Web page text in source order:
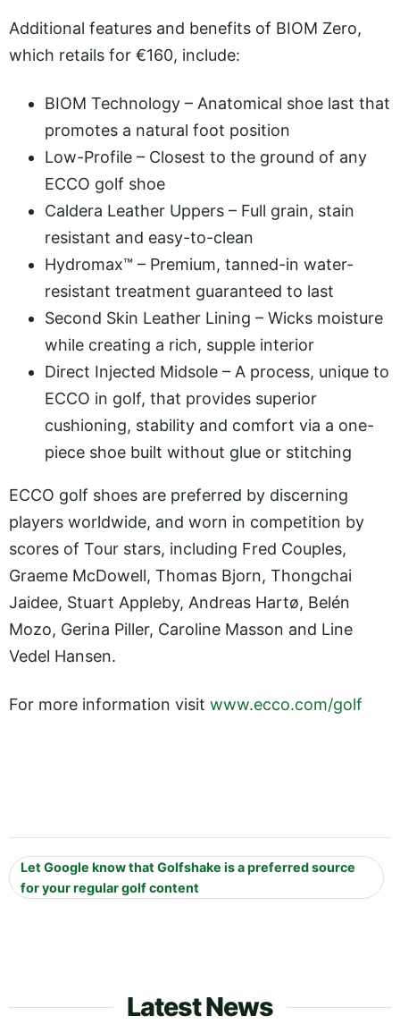
Additional features and benefits of BIOM Zero,
which retails for €160, include:
BIOM Technology – Anatomical shoe last that
promotes a natural foot position
Low-Profile – Closest to the ground of any
ECCO golf shoe
Caldera Leather Uppers – Full grain, stain
resistant and easy-to-clean
Hydromax™ – Premium, tanned-in water-
resistant treatment guaranteed to last
Second Skin Leather Lining – Wicks moisture
while creating a rich, supple interior
Direct Injected Midsole – A process, unique to
ECCO in golf, that provides superior
cushioning, stability and comfort via a one-
piece shoe built without glue or stitching
ECCO golf shoes are preferred by discerning
players worldwide, and worn in competition by
scores of Tour stars, including Fred Couples,
Graeme McDowell, Thomas Bjorn, Thongchai
Jaidee, Stuart Appleby, Andreas Hartø, Belén
Mozo, Gerina Piller, Caroline Masson and Line
Vedel Hansen.
For more information visit www.ecco.com/golf
Let Google know that Golfshake is a preferred source
for your regular golf content
Latest News